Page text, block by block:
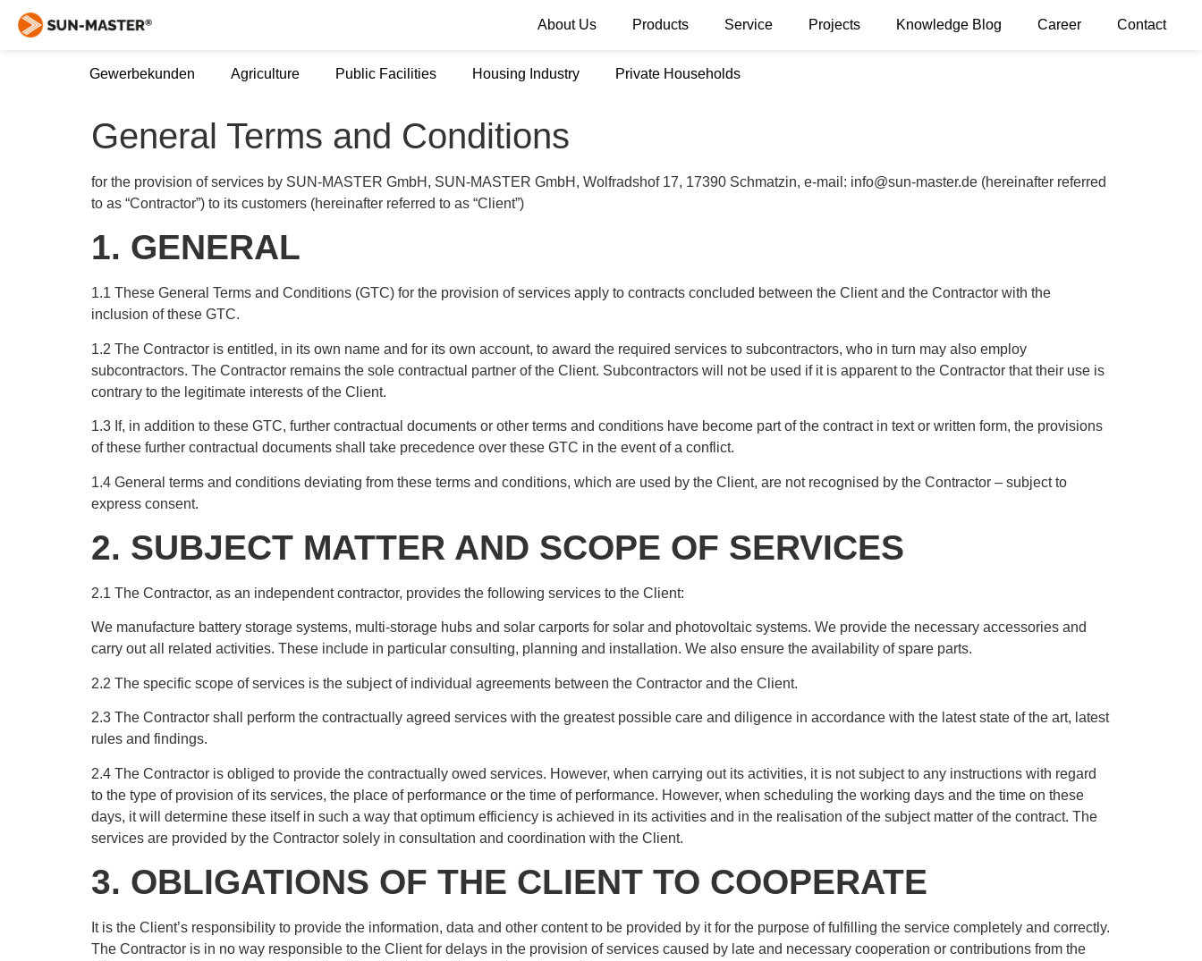
About Us Products Service Projects Knowledge Blog Career Contact
Gewerbekunden Agriculture Public Facilities Housing Industry Private Households
General Terms and Conditions
for the provision of services by SUN-MASTER GmbH, SUN-MASTER GmbH, Wolfradshof 17, 17390 Schmatzin, e-mail: info@sun-master.de (hereinafter referred
to as “Contractor”) to its customers (hereinafter referred to as “Client”)
1. GENERAL
1.1 These General Terms and Conditions (GTC) for the provision of services apply to contracts concluded between the Client and the Contractor with the
inclusion of these GTC.
1.2 The Contractor is entitled, in its own name and for its own account, to award the required services to subcontractors, who in turn may also employ
subcontractors. The Contractor remains the sole contractual partner of the Client. Subcontractors will not be used if it is apparent to the Contractor that their use is
contrary to the legitimate interests of the Client.
1.3 If, in addition to these GTC, further contractual documents or other terms and conditions have become part of the contract in text or written form, the provisions
of these further contractual documents shall take precedence over these GTC in the event of a conflict.
1.4 General terms and conditions deviating from these terms and conditions, which are used by the Client, are not recognised by the Contractor – subject to
express consent.
2. SUBJECT MATTER AND SCOPE OF SERVICES
2.1 The Contractor, as an independent contractor, provides the following services to the Client:
We manufacture battery storage systems, multi-storage hubs and solar carports for solar and photovoltaic systems. We provide the necessary accessories and
carry out all related activities. These include in particular consulting, planning and installation. We also ensure the availability of spare parts.
2.2 The specific scope of services is the subject of individual agreements between the Contractor and the Client.
2.3 The Contractor shall perform the contractually agreed services with the greatest possible care and diligence in accordance with the latest state of the art, latest
rules and findings.
2.4 The Contractor is obliged to provide the contractually owed services. However, when carrying out its activities, it is not subject to any instructions with regard
to the type of provision of its services, the place of performance or the time of performance. However, when scheduling the working days and the time on these
days, it will determine these itself in such a way that optimum efficiency is achieved in its activities and in the realisation of the subject matter of the contract. The
services are provided by the Contractor solely in consultation and coordination with the Client.
3. OBLIGATIONS OF THE CLIENT TO COOPERATE
It is the Client’s responsibility to provide the information, data and other content to be provided by it for the purpose of fulfilling the service completely and correctly.
The Contractor is in no way responsible to the Client for delays in the provision of services caused by late and necessary cooperation or contributions from the